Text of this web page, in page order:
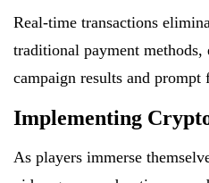
Real-time transactions
traditional payment methods,
campaign results and prompt
Implementing
As players immerse